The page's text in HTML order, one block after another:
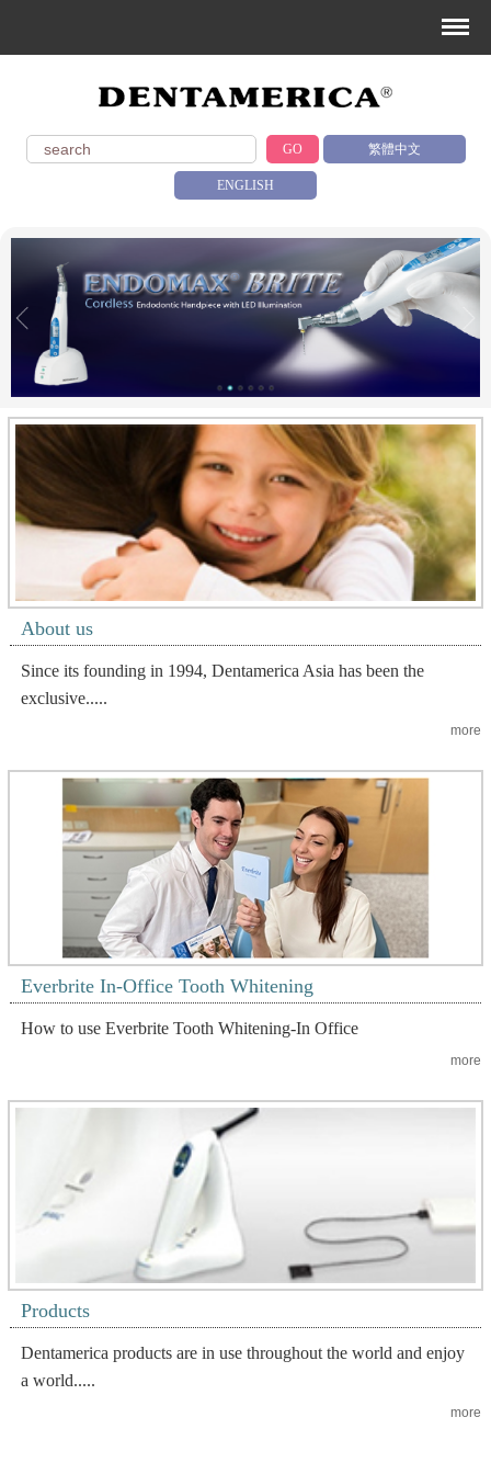
GO 繁體中文
ENGLISH
About us
Since its founding in 1994, Dentamerica Asia has been the
exclusive.....
more
Everbrite In-Office Tooth Whitening
How to use Everbrite Tooth Whitening-In Office
more
Products
Dentamerica products are in use throughout the world and enjoy
a world.....
more